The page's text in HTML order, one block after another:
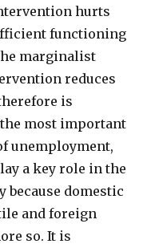
hurts
functioning
marginalist
reduces
is
most important
unemployment,
a key role in the
because domestic
and foreign
so. It is